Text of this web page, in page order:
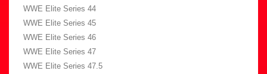
WWE Elite Series 44
WWE Elite Series 45
WWE Elite Series 46
WWE Elite Series 47
WWE Elite Series 47.5